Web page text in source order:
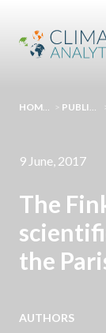
HOMEPAGE > PUBLICATIONS
9 June, 2017
The
the
AUTHORS